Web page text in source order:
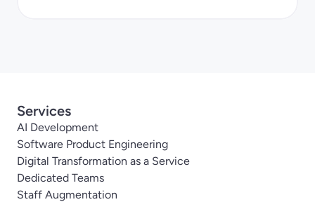
Services
AI Development
Software Product Engineering
Digital Transformation as a Service
Dedicated Teams
Staff Augmentation